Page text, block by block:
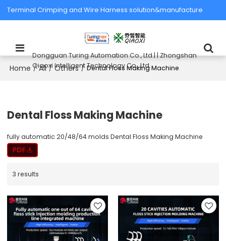
Terminal Crimping and Wire Harness solution&manufacture
Dongguan Turing Automation Co., Ltd.| | Zhongshan
Qiaoxi Intelligent Technology Co., Ltd.
Home / All / Others / Dental Floss Making Machine
Dental Floss Making Machine
fully automatic 20/48/64 molds Dental Floss Making Machine
3 results